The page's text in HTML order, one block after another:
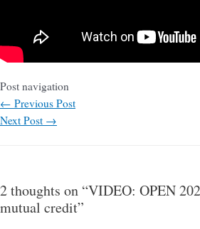
Post navigation
← Previous Post
Next Post →
2 thoughts on “VIDEO: OPEN
mutual credit”